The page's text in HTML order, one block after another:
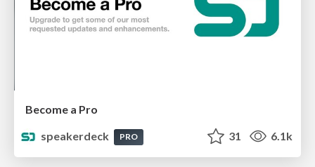
Become a Pro
speakerdeck
PRO 31 6.1k